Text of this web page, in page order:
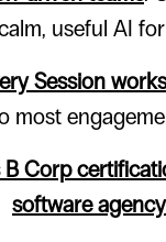
useful AI
Session works
most
Corp
software